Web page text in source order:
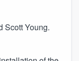
Scott Young.